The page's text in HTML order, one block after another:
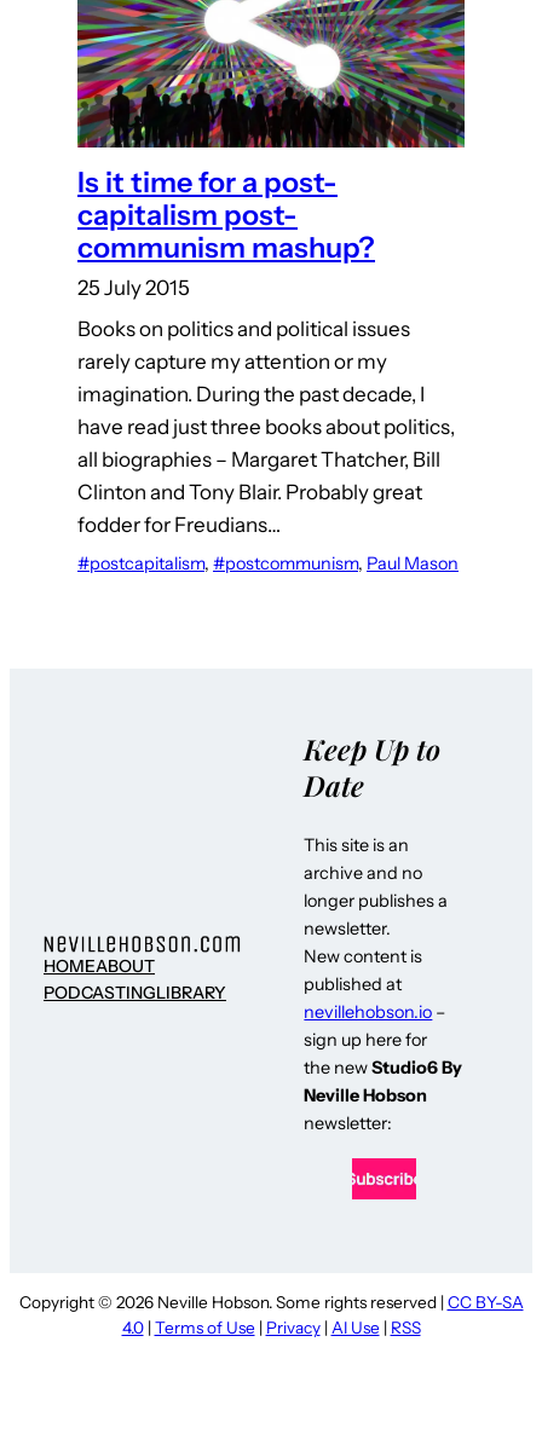
Is it time for a post-
capitalism post-
communism mashup?
25 July 2015
Books on politics and political issues
rarely capture my attention or my
imagination. During the past decade, I
have read just three books about politics,
all biographies – Margaret Thatcher, Bill
Clinton and Tony Blair. Probably great
fodder for Freudians…
#postcapitalism, #postcommunism, Paul Mason
HOMEABOUT
PODCASTINGLIBRARY
Keep Up to
Date
This site is an
archive and no
longer publishes a
newsletter.
New content is
published at
nevillehobson.io –
sign up here for
the newStudio6 By
Neville Hobson
newsletter:
Copyright © 2026 Neville Hobson. Some rights reserved |CC BY-SA
4.0|Terms of Use | Privacy| AI Use | RSS